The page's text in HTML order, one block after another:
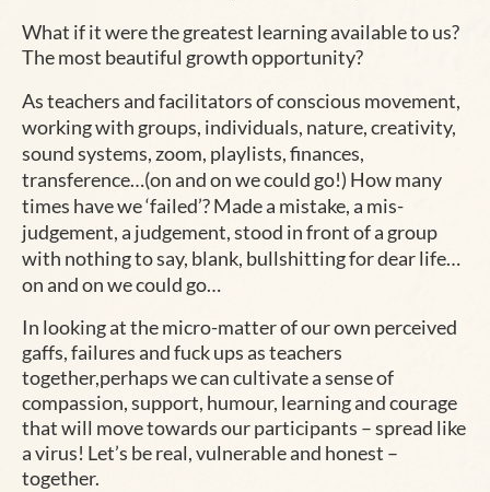
What if it were the greatest learning available to us?
The most beautiful growth opportunity?
As teachers and facilitators of conscious movement,
working with groups, individuals, nature, creativity,
sound systems, zoom, playlists, finances,
transference…(on and on we could go!) How many
times have we ‘failed’? Made a mistake, a mis-
judgement, a judgement, stood in front of a group
with nothing to say, blank, bullshitting for dear life…
on and on we could go…
In looking at the micro-matter of our own perceived
gaffs, failures and fuck ups as teachers
together,perhaps we can cultivate a sense of
compassion, support, humour, learning and courage
that will move towards our participants – spread like
a virus! Let’s be real, vulnerable and honest –
together.